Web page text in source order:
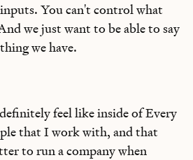
You can't control what
we just want to be able to say
we have.
feel like inside of Every
that I work with, and that
to run a company when